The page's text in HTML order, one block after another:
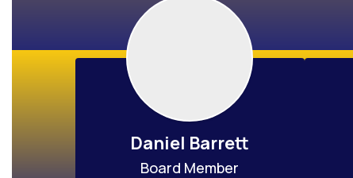
Daniel Barrett
Board Member